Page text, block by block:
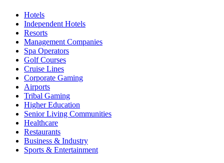
Hotels
Independent Hotels
Resorts
Management Companies
Spa Operators
Golf Courses
Cruise Lines
Corporate Gaming
Airports
Tribal Gaming
Higher Education
Senior Living Communities
Healthcare
Restaurants
Business & Industry
Sports & Entertainment